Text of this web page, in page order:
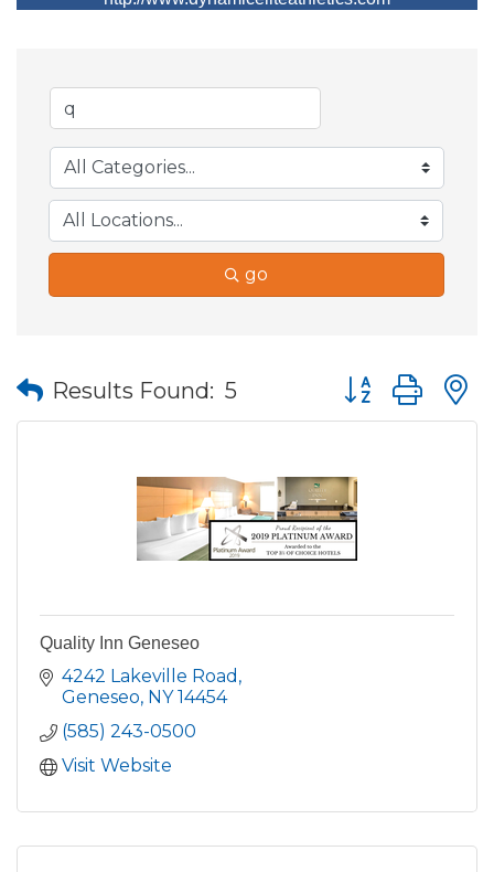
go
Results Found: 5 Button group
Quality Inn Geneseo
4242 Lakeville Road
Geneseo NY 14454
(585) 243-0500
Visit Website